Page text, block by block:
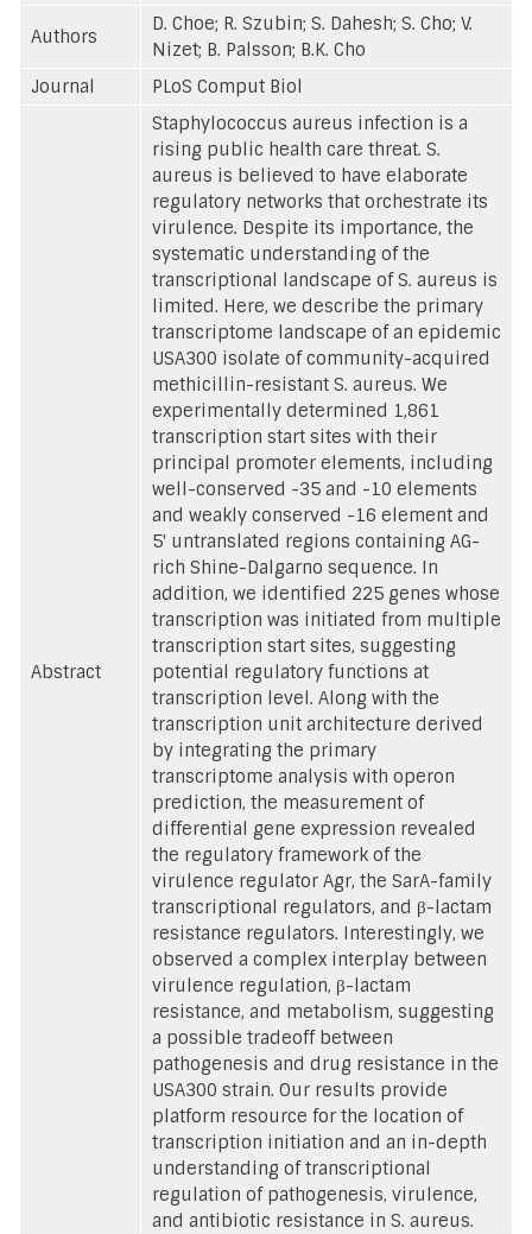
Authors
D. Choe; R. Szubin; S. Dahesh; S. Cho; V.
Nizet; B. Palsson; B.K. Cho
Journal
PLoS Comput Biol
Abstract
Staphylococcus aureus infection is a
rising public health care threat. S.
aureus is believed to have elaborate
regulatory networks that orchestrate its
virulence. Despite its importance, the
systematic understanding of the
transcriptional landscape of S. aureus is
limited. Here, we describe the primary
transcriptome landscape of an epidemic
USA300 isolate of community-acquired
methicillin-resistant S. aureus. We
experimentally determined 1,861
transcription start sites with their
principal promoter elements, including
well-conserved -35 and -10 elements
and weakly conserved -16 element and
5' untranslated regions containing AG-
rich Shine-Dalgarno sequence. In
addition, we identified 225 genes whose
transcription was initiated from multiple
transcription start sites, suggesting
potential regulatory functions at
transcription level. Along with the
transcription unit architecture derived
by integrating the primary
transcriptome analysis with operon
prediction, the measurement of
differential gene expression revealed
the regulatory framework of the
virulence regulator Agr, the SarA-family
transcriptional regulators, and β-lactam
resistance regulators. Interestingly, we
observed a complex interplay between
virulence regulation, β-lactam
resistance, and metabolism, suggesting
a possible tradeoff between
pathogenesis and drug resistance in the
USA300 strain. Our results provide
platform resource for the location of
transcription initiation and an in-depth
understanding of transcriptional
regulation of pathogenesis, virulence,
and antibiotic resistance in S. aureus.